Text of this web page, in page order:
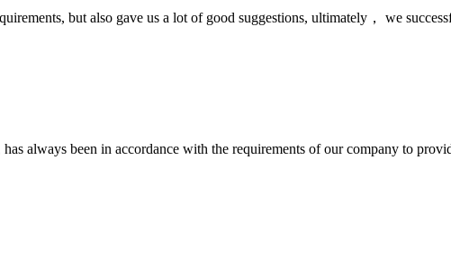
but also gave us a lot of good suggestions, ultimately， we
always been in accordance with the requirements of our company to